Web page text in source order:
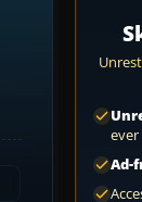
ever
Ad-